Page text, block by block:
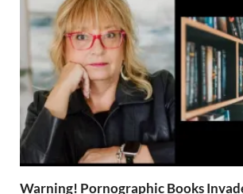
Warning! Pornographic Books